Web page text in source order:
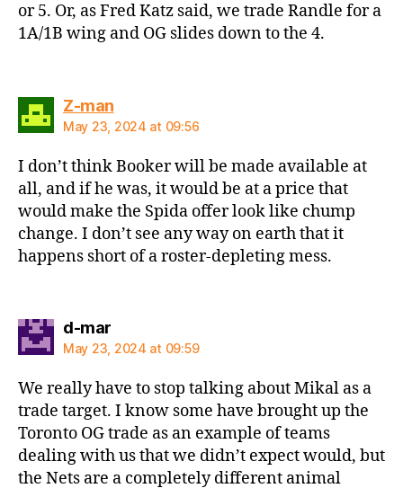
or 5. Or, as Fred Katz said, we trade Randle for a
1A/1B wing and OG slides down to the 4.
Z-mansays:
May 23, 2024 at 09:56
I don’t think Booker will be made available at
all, and if he was, it would be at a price that
would make the Spida offer look like chump
change. I don’t see any way on earth that it
happens short of a roster-depleting mess.
d-marsays:
May 23, 2024 at 09:59
We really have to stop talking about Mikal as a
trade target. I know some have brought up the
Toronto OG trade as an example of teams
dealing with us that we didn’t expect would, but
the Nets are a completely different animal